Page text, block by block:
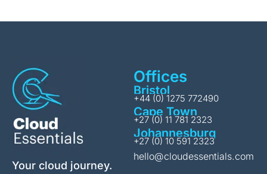
Your cloud journey.
Offices
Bristol
+44 (0) 1275 772490
Cape Town
+27 (0) 11 781 2323
Johannesburg
+27 (0) 10 591 2323
hello@cloudessentials.com